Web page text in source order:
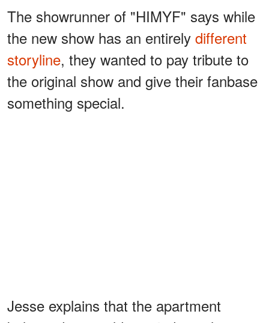
The showrunner of "HIMYF" says while
the new show has an entirely different
storyline, they wanted to pay tribute to
the original show and give their fanbase
something special.
Jesse explains that the apartment